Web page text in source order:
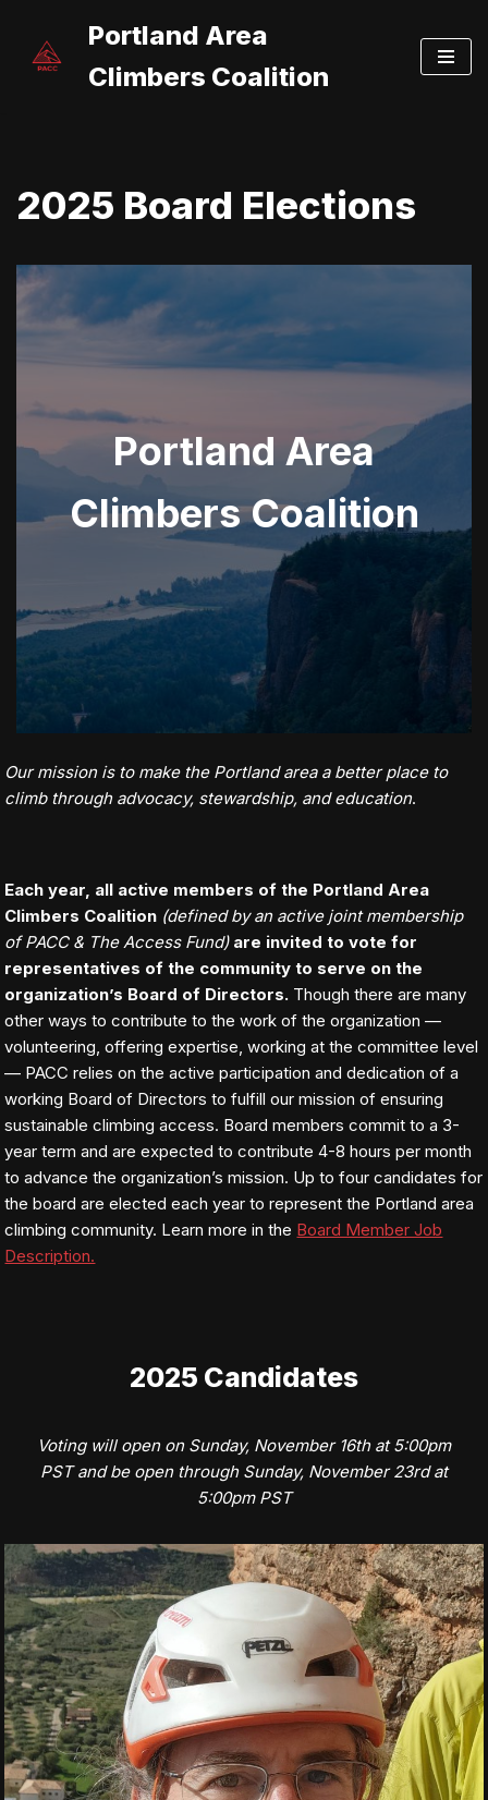
Skip
Portland Area
Climbers Coalition
2025 Board Elections
Portland Area
Climbers Coalition
Our mission is to make the Portland area a better place to
climb through advocacy, stewardship, and education.
Each year, all active members of the Portland Area
Climbers Coalition (defined by an active joint membership
of PACC & The Access Fund)are invited to vote for
representatives of the community to serve on the
organization’s Board of Directors. Though there are many
other ways to contribute to the work of the organization —
volunteering, offering expertise, working at the committee level
— PACC relies on the active participation and dedication of a
working Board of Directors to fulfill our mission of ensuring
sustainable climbing access. Board members commit to a 3-
year term and are expected to contribute 4-8 hours per month
to advance the organization’s mission. Up to four candidates for
the board are elected each year to represent the Portland area
climbing community. Learn more in the Board Member Job
Description.
2025 Candidates
Voting will open on Sunday, November 16th at 5:00pm
PST and be open through Sunday, November 23rd at
5:00pm PST